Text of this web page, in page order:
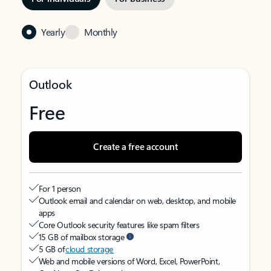
Yearly Monthly
Outlook
Free
Create a free account
For 1 person
Outlook email and calendar on web, desktop, and mobile
apps
Core Outlook security features like spam filters
15 GB of mailbox storage
5 GB ofcloud storage
Web and mobile versions of Word, Excel, PowerPoint,